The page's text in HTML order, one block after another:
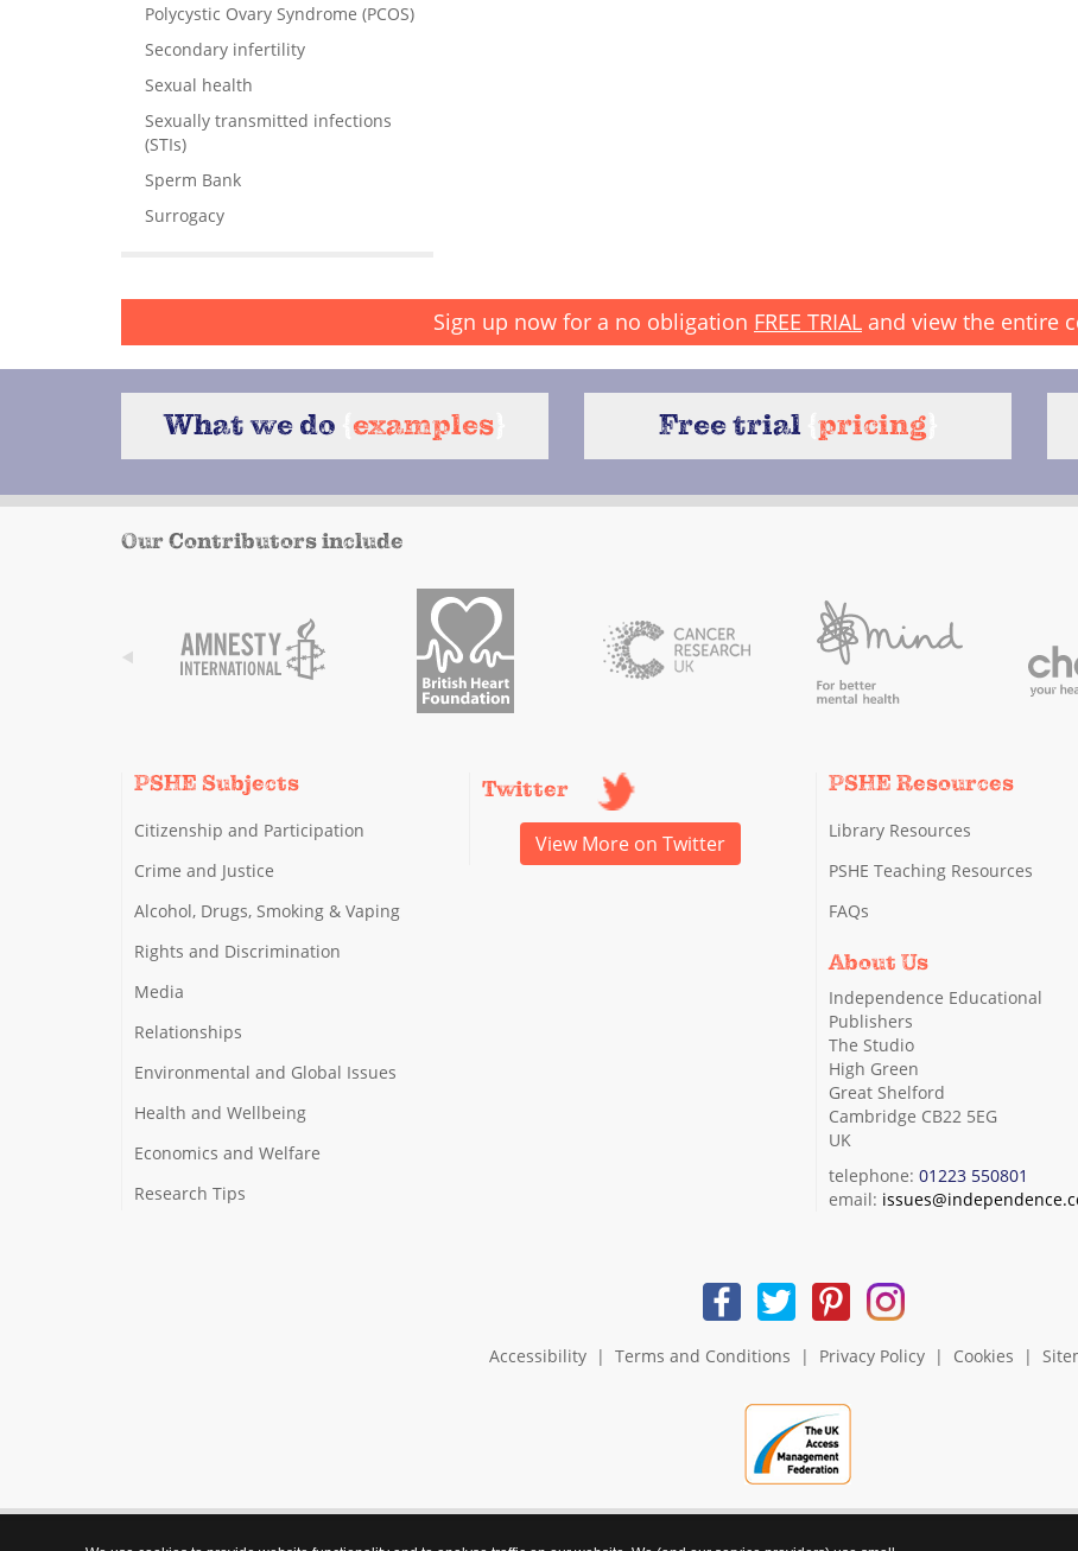
Polycystic Ovary Syndrome (PCOS)
Secondary infertility
Sexual health
Sexually transmitted infections
(STIs)
Sperm Bank
Surrogacy
Sign up now for a no obligation FREE TRIAL and view the entire
What we do examples Free trial pricing
Our Contributors include
PSHE Subjects
Citizenship and Participation
Crime and Justice
Alcohol, Drugs, Smoking & Vaping
Rights and Discrimination
Media
Relationships
Environmental and Global Issues
Health and Wellbeing
Economics and Welfare
Research Tips
Twitter
View More on Twitter
PSHE Resources
Library Resources
PSHE Teaching Resources
FAQs
About Us
Independence Educational
Publishers
The Studio
High Green
Great Shelford
Cambridge CB22 5EG
UK
telephone: 01223 550801
email:
Accessibility| Terms and Conditions | Privacy Policy| Cookies |